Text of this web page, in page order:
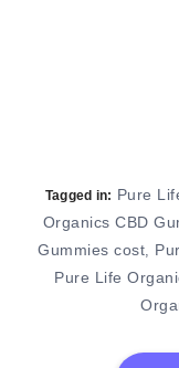
Tagged in: Pure
Organics CBD
Gummies cost,
Pure Life